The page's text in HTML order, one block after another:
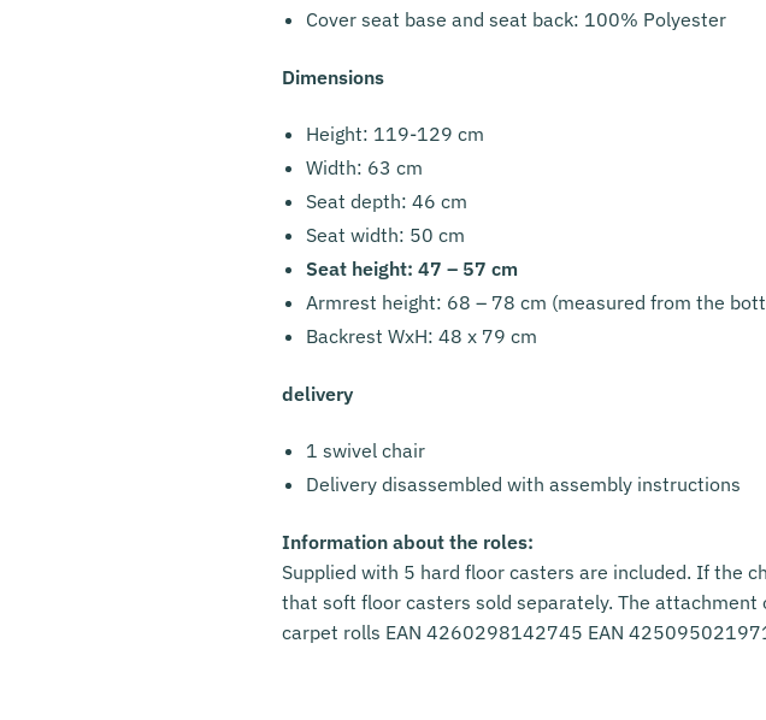
Cover seat base and seat back: 100% Polyester
Dimensions
Height: 119-129 cm
Width: 63 cm
Seat depth: 46 cm
Seat width: 50 cm
Seat height: 47 – 57 cm
Armrest height: 68 – 78 cm (measured from the
Backrest WxH: 48 x 79 cm
delivery
1 swivel chair
Delivery disassembled with assembly instructions
Information about the roles:
Supplied with 5 hard floor casters are included. If the
that soft floor casters sold separately. The attachment
carpet rolls EAN 4260298142745 EAN